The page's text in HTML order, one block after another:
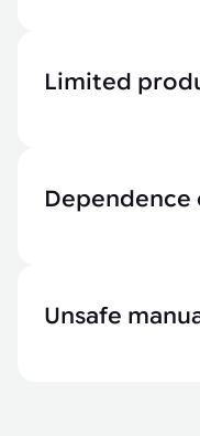
Limited
Unsafe